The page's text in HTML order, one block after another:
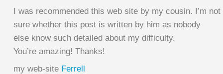
I was recommended this web site by my cousin. I’m not
sure whether this post is written by him as nobody
else know such detailed about my difficulty.
You’re amazing! Thanks!
my web-site Ferrell